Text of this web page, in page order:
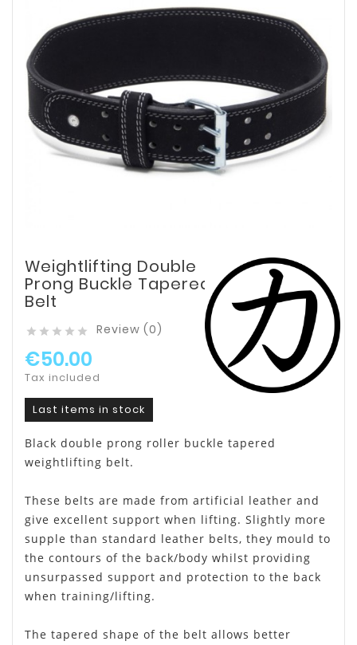
Weightlifting Double
Prong Buckle Tapered
Belt
     Review (0)
€50.00
Tax included
Last items in stock
Black double prong roller buckle tapered
weightlifting belt.
These belts are made from artificial leather and
give excellent support when lifting. Slightly more
supple than standard leather belts, they mould to
the contours of the back/body whilst providing
unsurpassed support and protection to the back
when training/lifting.
The tapered shape of the belt allows better